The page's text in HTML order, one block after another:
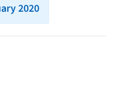
2020